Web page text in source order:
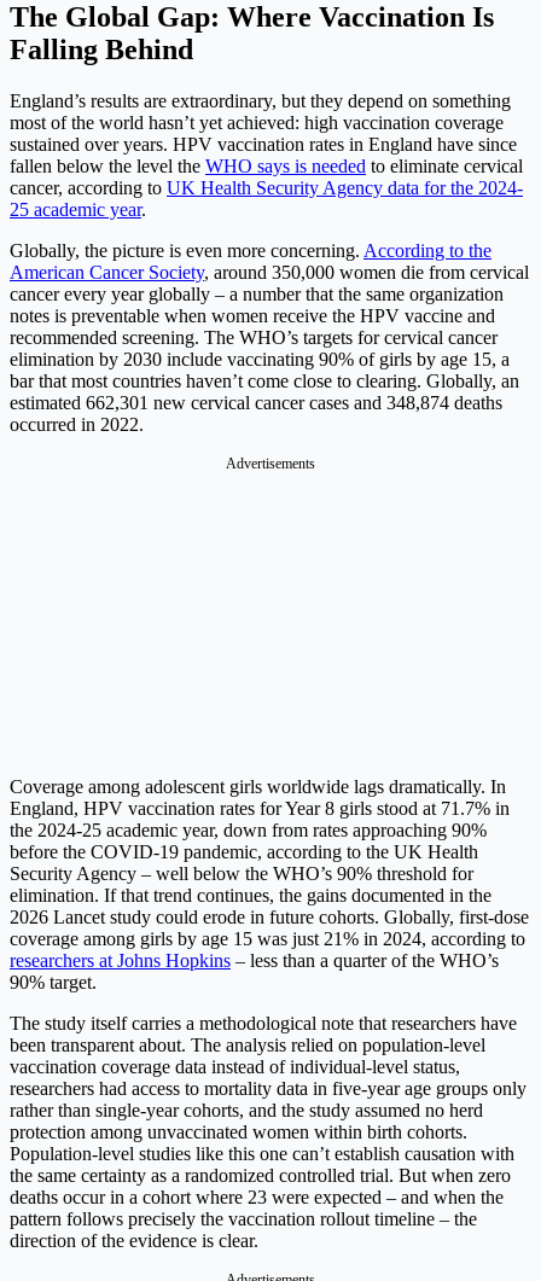
The Global Gap: Where Vaccination Is
Falling Behind
England’s results are extraordinary, but they depend on something
most of the world hasn’t yet achieved: high vaccination coverage
sustained over years. HPV vaccination rates in England have since
fallen below the level the WHO says is needed to eliminate cervical
cancer, according to UK Health Security Agency data for the 2024-
25 academic year.
Globally, the picture is even more concerning. According to the
American Cancer Society, around 350,000 women die from cervical
cancer every year globally – a number that the same organization
notes is preventable when women receive the HPV vaccine and
recommended screening. The WHO’s targets for cervical cancer
elimination by 2030 include vaccinating 90% of girls by age 15, a
bar that most countries haven’t come close to clearing. Globally, an
estimated 662,301 new cervical cancer cases and 348,874 deaths
occurred in 2022.
Advertisements
Coverage among adolescent girls worldwide lags dramatically. In
England, HPV vaccination rates for Year 8 girls stood at 71.7% in
the 2024-25 academic year, down from rates approaching 90%
before the COVID-19 pandemic, according to the UK Health
Security Agency – well below the WHO’s 90% threshold for
elimination. If that trend continues, the gains documented in the
2026 Lancet study could erode in future cohorts. Globally, first-dose
coverage among girls by age 15 was just 21% in 2024, according to
researchers at Johns Hopkins – less than a quarter of the WHO’s
90% target.
The study itself carries a methodological note that researchers have
been transparent about. The analysis relied on population-level
vaccination coverage data instead of individual-level status,
researchers had access to mortality data in five-year age groups only
rather than single-year cohorts, and the study assumed no herd
protection among unvaccinated women within birth cohorts.
Population-level studies like this one can’t establish causation with
the same certainty as a randomized controlled trial. But when zero
deaths occur in a cohort where 23 were expected – and when the
pattern follows precisely the vaccination rollout timeline – the
direction of the evidence is clear.